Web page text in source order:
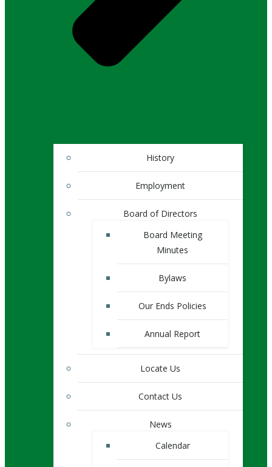
History
Employment
Board of Directors
Board Meeting
Minutes
Bylaws
Our Ends Policies
Annual Report
Locate Us
Contact Us
News
Calendar